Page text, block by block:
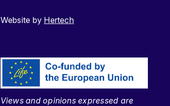
Website by Hertech
Views and opinions expressed are